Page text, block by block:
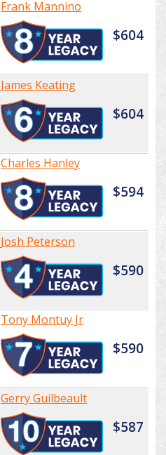
Frank Mannino
$604
James Keating
$604
Charles Hanley
$594
Josh Peterson
$590
Tony Montuy Jr
$590
Gerry Guilbeault
$587